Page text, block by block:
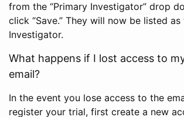
from the “Primary Investigator” drop
click “Save.” They will now be listed
Investigator.
What happens if I lost access to
email?
In the event you lose access to the
register your trial, first create a new